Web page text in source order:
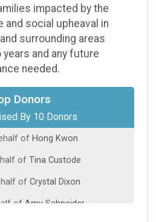
impacted by the
and social upheaval in
surrounding areas
and any future
needed.
Donors
By 10 Donors
of Bill Kettelberger
behalf ofMiya Choi
of Hong Kwon
of Tina Custode
of Crystal Dixon
of Amy Schneider